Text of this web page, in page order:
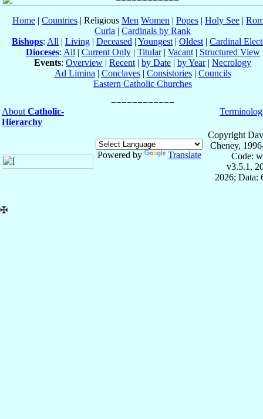
Home | Countries | Religious Men Women | Popes | Holy See |
Curia | Cardinals by Rank
Bishops: All | Living | Deceased | Youngest| Oldest| Cardinal
Dioceses: All| Current Only| Titular| Vacant| Structured View
Events: Overview | Recent| by Date | by Year| Necrology
Ad Limina| Conclaves| Consistories| Councils
Eastern Catholic Churches
AboutCatholic-
Hierarchy
Powered by Translate
Copyright
Cheney,
Code:
v3.5.1,
2026; Data:
✠